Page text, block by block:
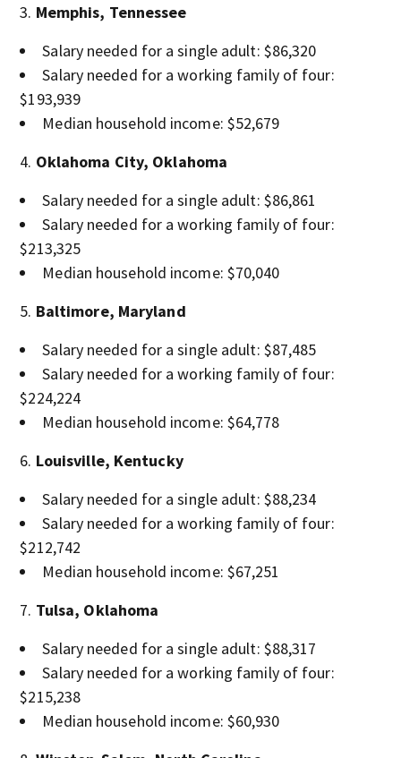
Memphis, Tennessee
Salary needed for a single adult: $86,320
Salary needed for a working family of four:
$193,939
Median household income: $52,679
Oklahoma City, Oklahoma
Salary needed for a single adult: $86,861
Salary needed for a working family of four:
$213,325
Median household income: $70,040
Baltimore, Maryland
Salary needed for a single adult: $87,485
Salary needed for a working family of four:
$224,224
Median household income: $64,778
Louisville, Kentucky
Salary needed for a single adult: $88,234
Salary needed for a working family of four:
$212,742
Median household income: $67,251
Tulsa, Oklahoma
Salary needed for a single adult: $88,317
Salary needed for a working family of four:
$215,238
Median household income: $60,930